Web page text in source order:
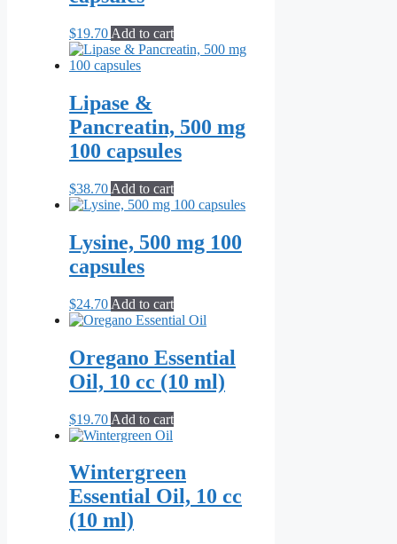
$19.70 Add to cart
Lipase &
Pancreatin, 500 mg
100 capsules
$38.70 Add to cart
Lysine, 500 mg 100
capsules
$24.70 Add to cart
Oregano Essential
Oil, 10 cc (10 ml)
$19.70 Add to cart
Wintergreen
Essential Oil, 10 cc
(10 ml)